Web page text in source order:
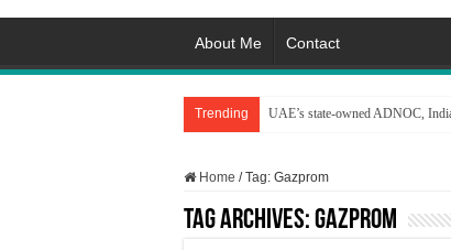
About Me Contact
Trending UAE’s state-owned ADNOC,
Home / Tag: Gazprom
Tag Archives:Gazprom